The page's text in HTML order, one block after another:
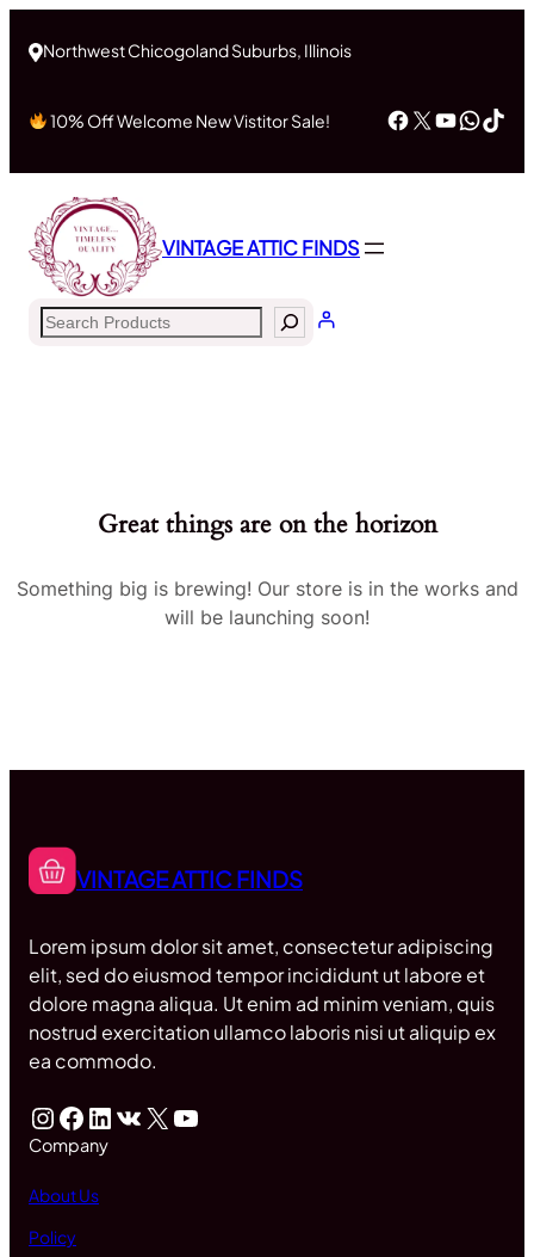
Northwest Chicogoland Suburbs, Illinois
10% Off Welcome New Vistitor Sale! Facebook
X
VINTAGE ATTIC FINDS
Search
Great things are on the horizon
Something big is brewing! Our store is in the works and
will be launching soon!
VINTAGE ATTIC FINDS
Lorem ipsum dolor sit amet, consectetur adipiscing
elit, sed do eiusmod tempor incididunt ut labore et
dolore magna aliqua. Ut enim ad minim veniam, quis
nostrud exercitation ullamco laboris nisi ut aliquip ex
ea commodo.
InstagramFacebook LinkedIn VK X YouTube
Company
About Us
Policy